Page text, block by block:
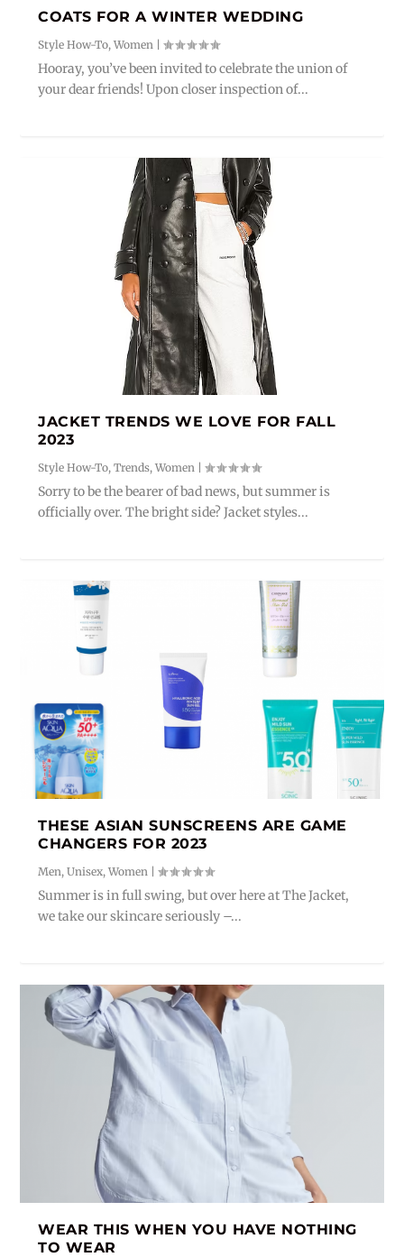
COATS FOR A WINTER WEDDING
Style How-To,Women |
Hooray, you’ve been invited to celebrate the union of
your dear friends! Upon closer inspection of...
JACKET TRENDS WE LOVE FOR FALL
2023
Style How-To,Trends,Women |
Sorry to be the bearer of bad news, but summer is
officially over. The bright side? Jacket styles...
THESE ASIAN SUNSCREENS ARE GAME
CHANGERS FOR 2023
Men,Unisex,Women |
Summer is in full swing, but over here at The Jacket,
we take our skincare seriously –...
WEAR THIS WHEN YOU HAVE NOTHING
TO WEAR